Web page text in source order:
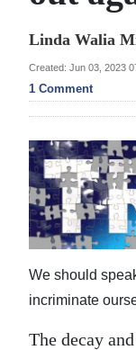
Year
Review
Bermuda
Budget
Election
2025
News
Business
Sport
Linda Walia
Created: Jun 03, 2023
1 Comment
We should
incriminate
The decay